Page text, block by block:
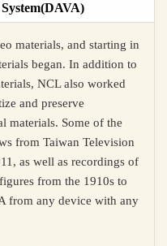
materials, and starting in
began. In addition to
NCL also worked
and preserve
materials. Some of the
from Taiwan Television
as well as recordings of
from the 1910s to
from any device with any